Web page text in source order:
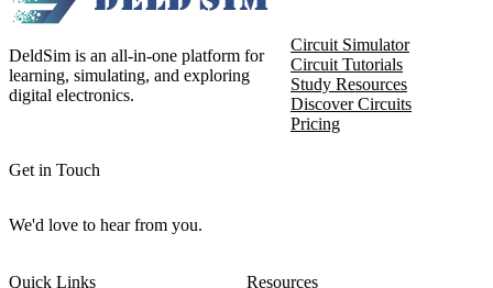
DeldSim is an all-in-one platform for
learning, simulating, and exploring
digital electronics.
Get in Touch
We'd love to hear from you.
Circuit Simulator
Circuit Tutorials
Study Resources
Discover Circuits
Pricing
Quick Links Resources